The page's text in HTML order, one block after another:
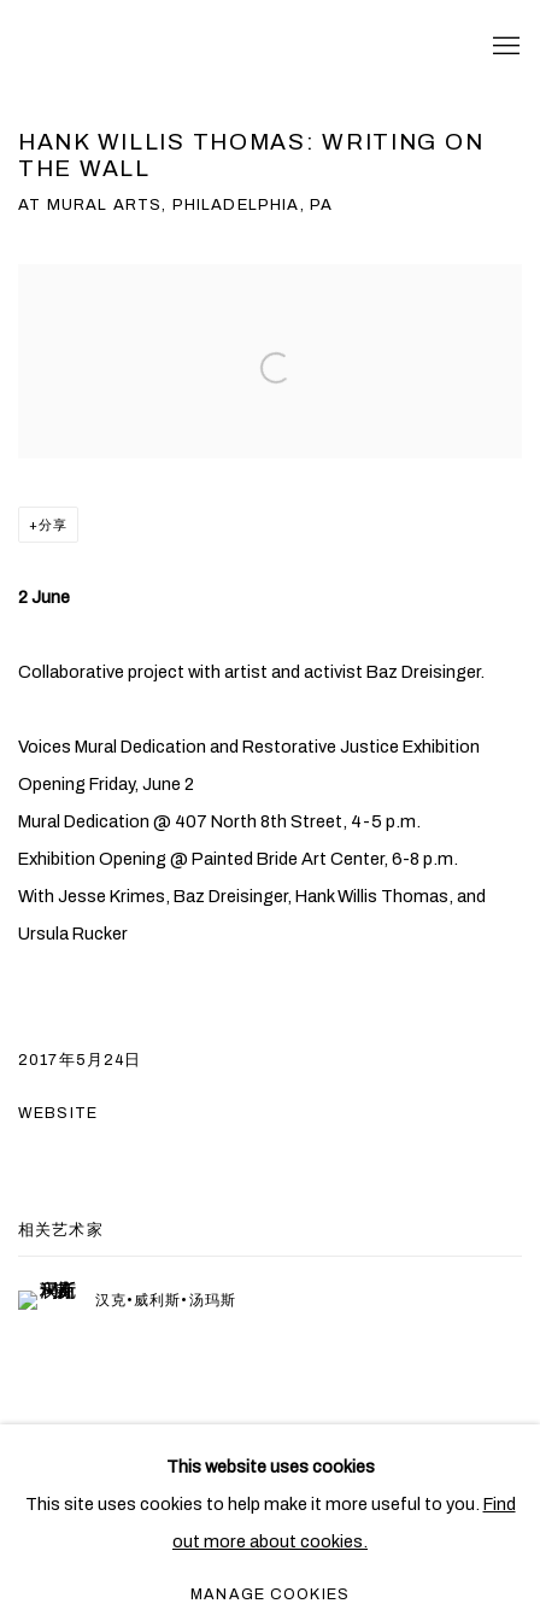
HANK WILLIS THOMAS: WRITING ON
THE WALL
AT MURAL ARTS, PHILADELPHIA, PA
分享
2 June
Collaborative project with artist and activist Baz Dreisinger.
Voices Mural Dedication and Restorative Justice Exhibition
Opening Friday, June 2
Mural Dedication @ 407 North 8th Street, 4-5 p.m.
Exhibition Opening @ Painted Bride Art Center, 6-8 p.m.
With Jesse Krimes, Baz Dreisinger, Hank Willis Thomas, and
Ursula Rucker
2017年5月24日
WEBSITE
相关艺术家
汉克•威利斯•汤玛斯
PRIVACY POLICY COOKIE POLICY
This website uses cookies
This site uses cookies to help make it more useful to you. Find
out more about cookies.
MANAGE COOKIES